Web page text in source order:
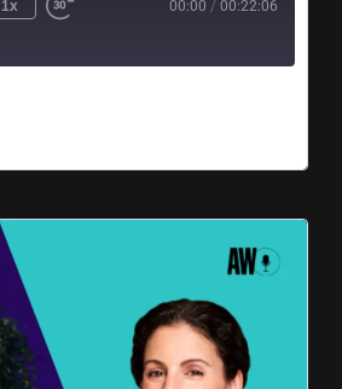
1x 00:00 / 00:22:06